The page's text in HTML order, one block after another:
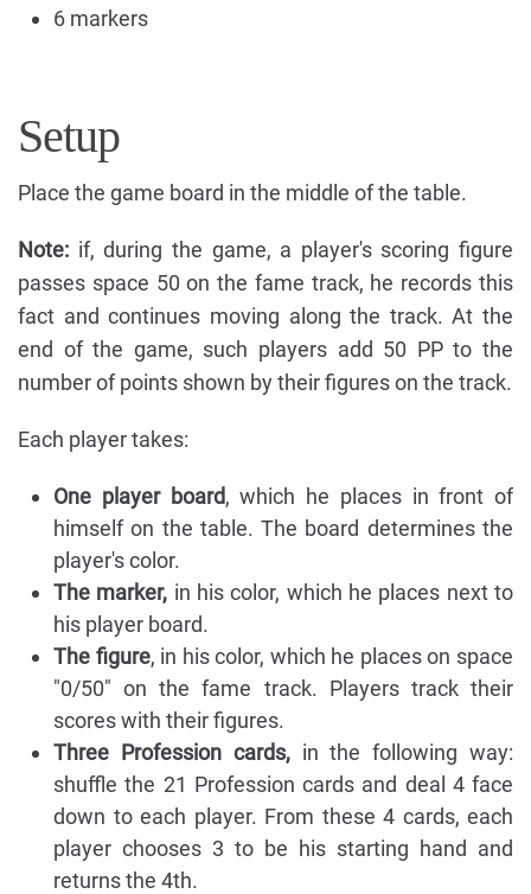
6 markers
Setup
Place the game board in the middle of the table.
Note: if, during the game, a player's scoring figure
passes space 50 on the fame track, he records this
fact and continues moving along the track. At the
end of the game, such players add 50 PP to the
number of points shown by their figures on the track.
Each player takes:
One player board, which he places in front of
himself on the table. The board determines the
player's color.
The marker, in his color, which he places next to
his player board.
The figure, in his color, which he places on space
"0/50" on the fame track. Players track their
scores with their figures.
Three Profession cards,in the following way:
shuffle the 21 Profession cards and deal 4 face
down to each player. From these 4 cards, each
player chooses 3 to be his starting hand and
returns the 4th.